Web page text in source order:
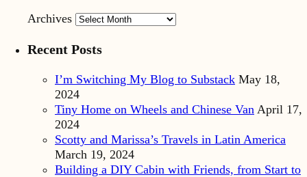
Archives
Recent Posts
I’m Switching My Blog to Substack May 18,
2024
Tiny Home on Wheels and Chinese Van April 17,
2024
Scotty and Marissa’s Travels in Latin America
March 19, 2024
Building a DIY Cabin with Friends, from Start to